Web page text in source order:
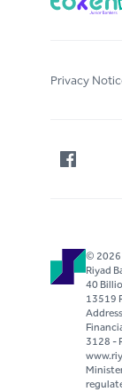
Privacy
© 2026
Riyad
40
13519
3128 -